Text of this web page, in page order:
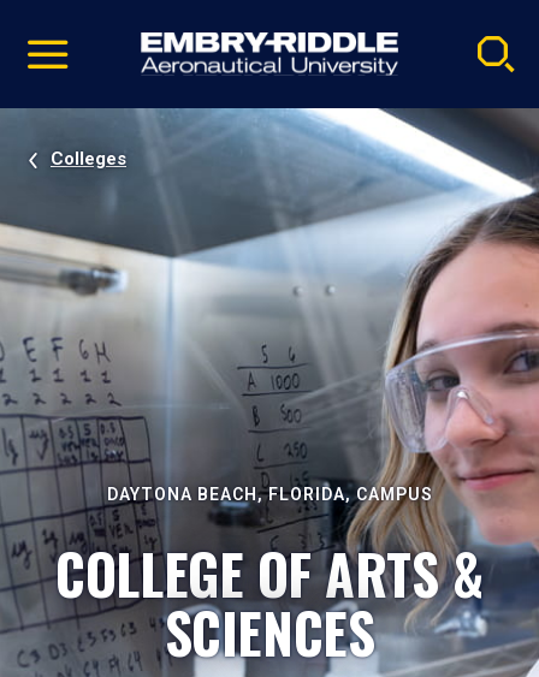
video
Navigation
Colleges
DAYTONA BEACH, FLORIDA, CAMPUS
COLLEGE OF ARTS &
SCIENCES